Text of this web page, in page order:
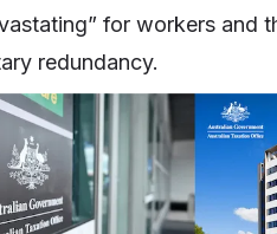
for workers and
redundancy.